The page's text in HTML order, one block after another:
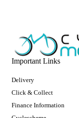
Important Links
Delivery
Click & Collect
Finance Information